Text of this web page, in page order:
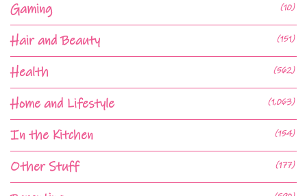
Gaming (10)
Hair and Beauty (151)
Health (562)
Home and Lifestyle (1,063)
In the Kitchen (154)
Other Stuff (177)